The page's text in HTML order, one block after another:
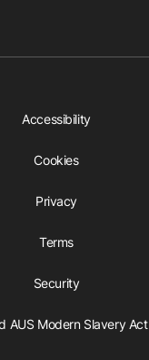
Accessibility
Cookies
Privacy
Terms
Security
AUS Modern Slavery Act